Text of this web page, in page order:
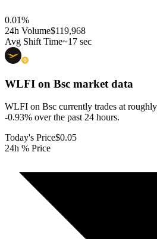
0.01%
24h Volume$119,968
Avg Shift Time~17 sec
WLFI on Bsc market data
WLFI on Bsc currently trades at
-0.93% over the past 24 hours.
Today's Price$0.05
24h % Price